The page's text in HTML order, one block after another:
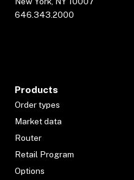
646.343.2000
Products
Order types
Market data
Router
Retail Program
Options